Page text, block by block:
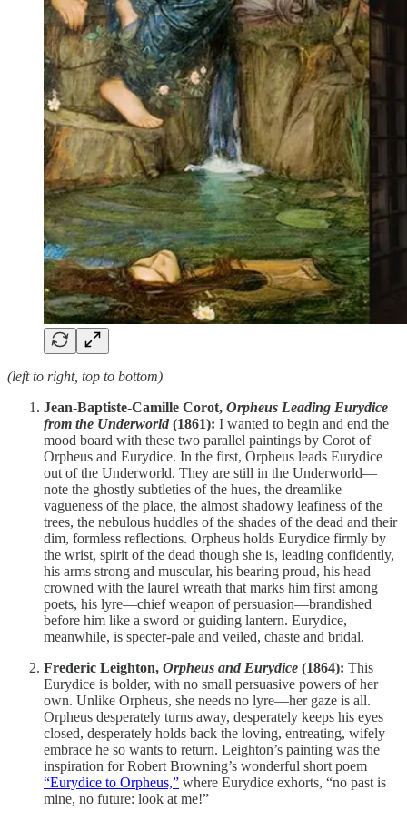
(left to right, top to bottom)
Jean-Baptiste-Camille Corot, Orpheus Leading Eurydice
from the Underworld (1861): I wanted to begin and end the
mood board with these two parallel paintings by Corot of
Orpheus and Eurydice. In the first, Orpheus leads Eurydice
out of the Underworld. They are still in the Underworld—
note the ghostly subtleties of the hues, the dreamlike
vagueness of the place, the almost shadowy leafiness of the
trees, the nebulous huddles of the shades of the dead and their
dim, formless reflections. Orpheus holds Eurydice firmly by
the wrist, spirit of the dead though she is, leading confidently,
his arms strong and muscular, his bearing proud, his head
crowned with the laurel wreath that marks him first among
poets, his lyre—chief weapon of persuasion—brandished
before him like a sword or guiding lantern. Eurydice,
meanwhile, is specter-pale and veiled, chaste and bridal.
Frederic Leighton, Orpheus and Eurydice (1864): This
Eurydice is bolder, with no small persuasive powers of her
own. Unlike Orpheus, she needs no lyre—her gaze is all.
Orpheus desperately turns away, desperately keeps his eyes
closed, desperately holds back the loving, entreating, wifely
embrace he so wants to return. Leighton’s painting was the
inspiration for Robert Browning’s wonderful short poem
“Eurydice to Orpheus,” where Eurydice exhorts, “no past is
mine, no future: look at me!”